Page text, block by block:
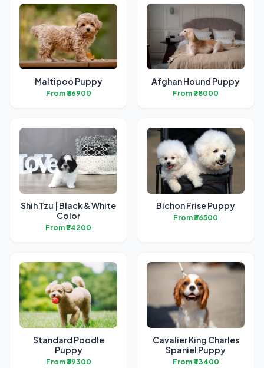
Maltipoo Puppy
From ₹36900
Afghan Hound Puppy
From ₹78000
Shih Tzu | Black & White
Color
From ₹24200
Bichon Frise Puppy
From ₹36500
Standard Poodle
Puppy
From ₹39300
Cavalier King Charles
Spaniel Puppy
From ₹43400